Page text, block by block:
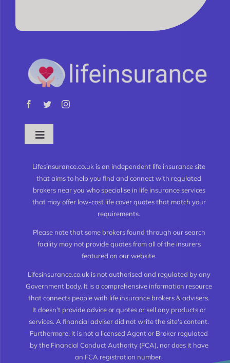
Toggle
Types of Life Insurance
Level Term Life Insurance
Joint Life Insurance
Life Insurance for the Over 50’s
Lifesinsurance.co.uk is an independent life insurance site
that aims to help you find and connect with regulated
brokers near you who specialise in life insurance services
that may offer low-cost life cover quotes that match your
requirements.
Please note that some brokers found through our search
facility may not provide quotes from all of the insurers
featured on our website.
Lifesinsurance.co.uk is not authorised and regulated by any
Government body. It is a comprehensive information resource
that connects people with life insurance brokers & advisers.
It doesn't provide advice or quotes or sell any products or
services. A financial adviser did not write the site's content.
Furthermore, it is not a licensed Agent or Broker regulated
by the Financial Conduct Authority (FCA), nor does it have
an FCA registration number.